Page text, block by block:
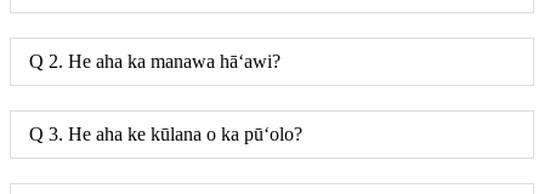
Q 2. He aha ka manawa hāʻawi?
Q 3. He aha ke kūlana o ka pūʻolo?